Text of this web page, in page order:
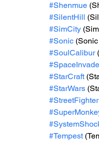
#Shenmue
#SilentHill
#SimCity
#Sonic
#SoulCalibur
#StarCraft
#StarWars
#StreetFighter
#Tempest